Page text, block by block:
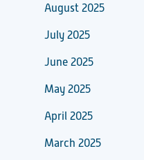
August 2025
July 2025
June 2025
May 2025
April 2025
March 2025